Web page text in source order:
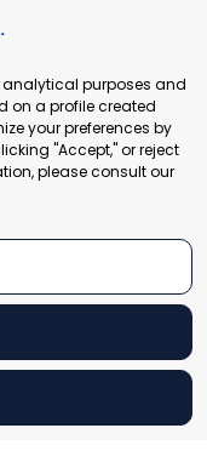
District 100078
All rights reserved
purposes and
on a profile created
your preferences by
"Accept," or reject
please consult our